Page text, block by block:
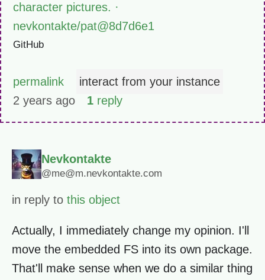
character pictures. ·
nevkontakte/pat@8d7d6e1
GitHub
permalink
interact from your instance
2 years ago
1 reply
Nevkontakte
@me@m.nevkontakte.com
in reply to this object
Actually, I immediately change my opinion. I'll
move the embedded FS into its own package.
That'll make sense when we do a similar thing